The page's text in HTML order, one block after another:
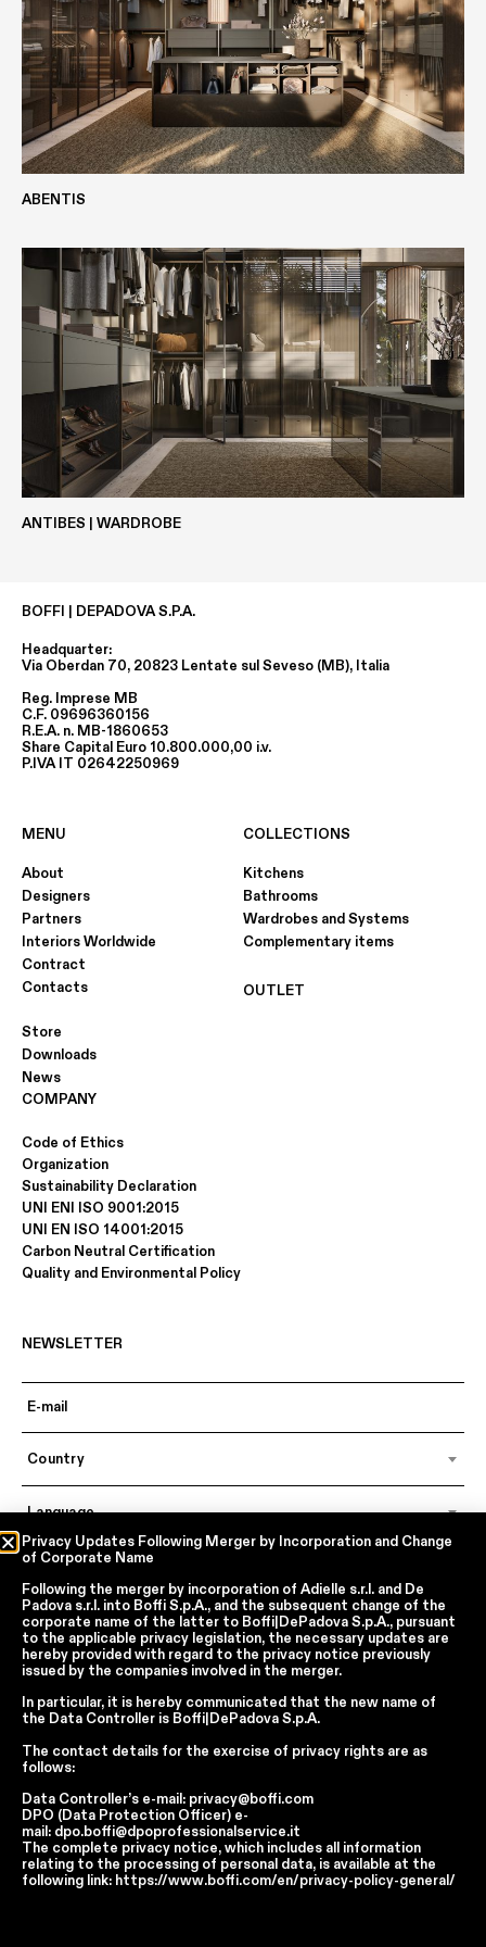
Finishes
ALPINE WHITE OAK
ECOWOOD DATUK EBONY (10.44) ECOWOOD XILO 2.0 STRIPED
ECOWOOD XILO 2.0 PLANKED
SAND (18.22)
ECOWOOD XILO 2.0 PLANKED
GREY (18.23)
VIEW MORE
ABENTIS
ANTIBES | WARDROBE
BOFFI | DEPADOVA S.P.A.
Headquarter:
Via Oberdan 70, 20823 Lentate sul Seveso (MB), Italia
Reg. Imprese MB
C.F. 09696360156
R.E.A. n. MB-1860653
Share Capital Euro 10.800.000,00 i.v.
P.IVA IT 02642250969
MENU
About
Designers
Partners
Interiors Worldwide
Contract
Contacts
Store
Downloads
News
COLLECTIONS
Kitchens
Bathrooms
Wardrobes and Systems
Complementary items
OUTLET
COMPANY
Code of Ethics
Organization
Sustainability Declaration
UNI ENI ISO 9001:2015
UNI EN ISO 14001:2015
Carbon Neutral Certification
Quality and Environmental Policy
NEWSLETTER
Country
Language
In accordance with articles 6, 7, 12, 13 of Regulation EU 2016/679 – GDPR
By continuing, I declare that I have readthe privacy policy regarding the
processing of personal dataof Boffi | DePadova S.p.a.
I accept the processing of my personal data for traditional and
automated direct marketing purposes
SEND
FacebookInstagramYouTubeLinkedin
Report Wrongdoings Boffi | DePadova S.p.a.
Report Wrongdoings Boffi Trade
Privacy Updates Following Merger by Incorporation and Change
of Corporate Name
Following the merger by incorporation of Adielle s.r.l. and De
Padova s.r.l. into Boffi S.p.A., and the subsequent change of the
corporate name of the latter to Boffi|DePadova S.p.A., pursuant
to the applicable privacy legislation, the necessary updates are
hereby provided with regard to the privacy notice previously
issued by the companies involved in the merger.
In particular, it is hereby communicated that the new name of
the Data Controller is Boffi|DePadova S.p.A.
The contact details for the exercise of privacy rights are as
follows:
Data Controller’s e-mail: privacy@boffi.com
DPO (Data Protection Officer) e-
mail: dpo.boffi@dpoprofessionalservice.it
The complete privacy notice, which includes all information
relating to the processing of personal data, is available at the
following link: https://www.boffi.com/en/privacy-policy-general/